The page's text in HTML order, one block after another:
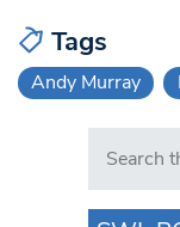
Tags
Andy Murray
Search